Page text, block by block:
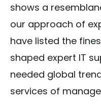
shows a
our approach of
have listed the
shaped expert IT
needed global
services of